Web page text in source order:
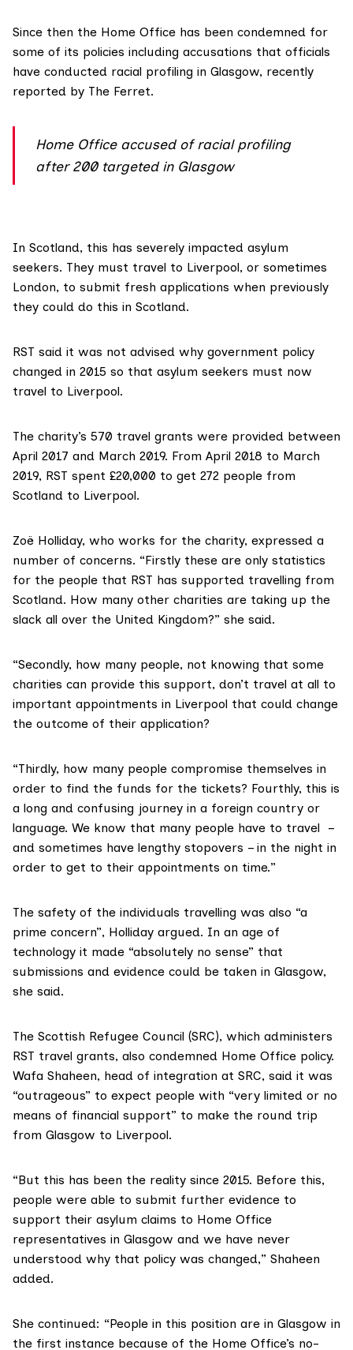
Since then the Home Office has been condemned for
some of its policies including accusations that officials
have conducted racial profiling in Glasgow, recently
reported by The Ferret.
Home Office accused of racial profiling
after 200 targeted in Glasgow
In Scotland, this has severely impacted asylum
seekers. They must travel to Liverpool, or sometimes
London, to submit fresh applications when previously
they could do this in Scotland.
RST said it was not advised why government policy
changed in 2015 so that asylum seekers must now
travel to Liverpool.
The charity’s 570 travel grants were provided between
April 2017 and March 2019. From April 2018 to March
2019, RST spent £20,000 to get 272 people from
Scotland to Liverpool.
Zoë Holliday, who works for the charity, expressed a
number of concerns. “Firstly these are only statistics
for the people that RST has supported travelling from
Scotland. How many other charities are taking up the
slack all over the United Kingdom?” she said.
“Secondly, how many people, not knowing that some
charities can provide this support, don’t travel at all to
important appointments in Liverpool that could change
the outcome of their application?
“Thirdly, how many people compromise themselves in
order to find the funds for the tickets? Fourthly, this is
a long and confusing journey in a foreign country or
language. We know that many people have to travel –
and sometimes have lengthy stopovers – in the night in
order to get to their appointments on time.”
The safety of the individuals travelling was also “a
prime concern”, Holliday argued. In an age of
technology it made “absolutely no sense” that
submissions and evidence could be taken in Glasgow,
she said.
The Scottish Refugee Council (SRC), which administers
RST travel grants, also condemned Home Office policy.
Wafa Shaheen, head of integration at SRC, said it was
“outrageous” to expect people with “very limited or no
means of financial support” to make the round trip
from Glasgow to Liverpool.
“But this has been the reality since 2015. Before this,
people were able to submit further evidence to
support their asylum claims to Home Office
representatives in Glasgow and we have never
understood why that policy was changed,” Shaheen
added.
She continued: “People in this position are in Glasgow in
the first instance because of the Home Office’s no-